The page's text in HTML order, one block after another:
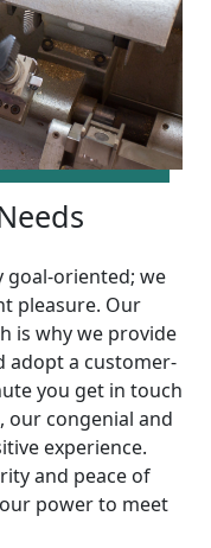
goal-oriented; we
pleasure. Our
is why we provide
adopt a customer-
you get in touch
our congenial and
experience.
and peace of
power to meet